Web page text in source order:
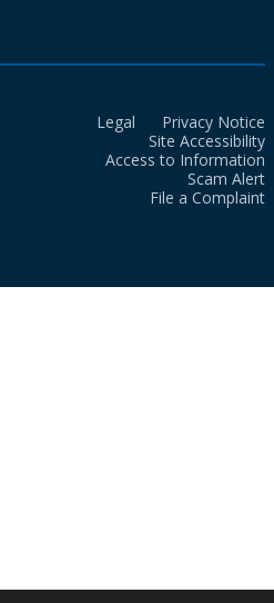
Legal
Privacy Notice
Site Accessibility
Access to Information
Scam Alert
File a Complaint